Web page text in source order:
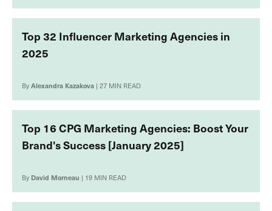
Top 32 Influencer Marketing Agencies in
2025
ByAlexandra Kazakova | 27 MIN READ
Top 16 CPG Marketing Agencies: Boost Your
Brand's Success [January 2025]
By David Morneau | 19 MIN READ